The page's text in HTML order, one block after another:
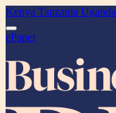
Kenya Tanzania Uganda
ePaper